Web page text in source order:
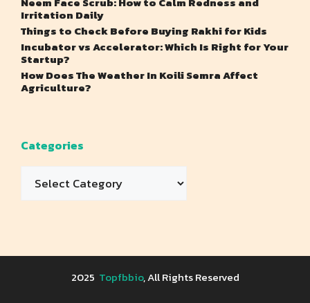
Irritation Daily
Things to Check Before Buying Rakhi for Kids
Incubator vs Accelerator: Which Is Right for Your
Startup?
How Does The Weather In Koili Semra Affect
Agriculture?
Categories
2025 Topfbbio, All Rights Reserved